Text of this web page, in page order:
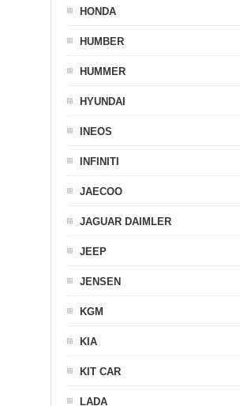
HONDA
HUMBER
HUMMER
HYUNDAI
INEOS
INFINITI
JAECOO
JAGUAR DAIMLER
JEEP
JENSEN
KGM
KIA
KIT CAR
LADA